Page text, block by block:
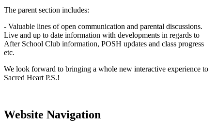
The parent section includes:
- Valuable lines of open communication and parental discussions.
Live and up to date information with developments in regards to
After School Club information, POSH updates and class progress
etc.
We look forward to bringing a whole new interactive experience to
Sacred Heart P.S.!
Website Navigation